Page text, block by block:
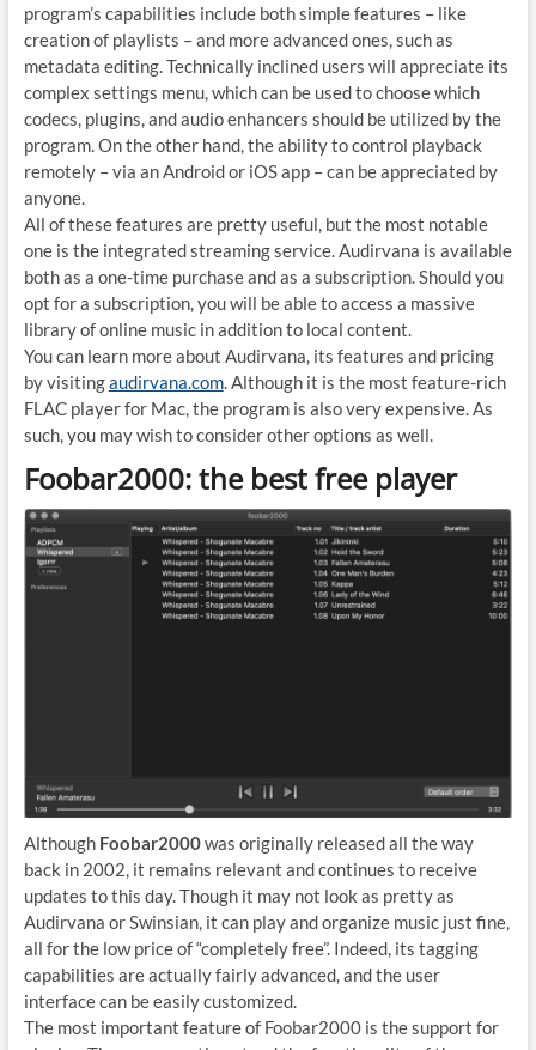
program’s capabilities include both simple features – like
creation of playlists – and more advanced ones, such as
metadata editing. Technically inclined users will appreciate its
complex settings menu, which can be used to choose which
codecs, plugins, and audio enhancers should be utilized by the
program. On the other hand, the ability to control playback
remotely – via an Android or iOS app – can be appreciated by
anyone.
All of these features are pretty useful, but the most notable
one is the integrated streaming service. Audirvana is available
both as a one-time purchase and as a subscription. Should you
opt for a subscription, you will be able to access a massive
library of online music in addition to local content.
You can learn more about Audirvana, its features and pricing
by visitingaudirvana.com. Although it is the most feature-rich
FLAC player for Mac, the program is also very expensive. As
such, you may wish to consider other options as well.
Foobar2000: the best free player
Although Foobar2000was originally released all the way
back in 2002, it remains relevant and continues to receive
updates to this day. Though it may not look as pretty as
Audirvana or Swinsian, it can play and organize music just fine,
all for the low price of “completely free”. Indeed, its tagging
capabilities are actually fairly advanced, and the user
interface can be easily customized.
The most important feature of Foobar2000 is the support for